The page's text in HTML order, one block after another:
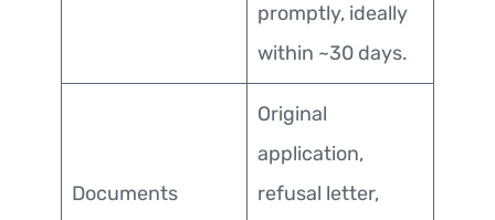
promptly, ideally
within ~30 days.
Documents
Original
application,
refusal letter,